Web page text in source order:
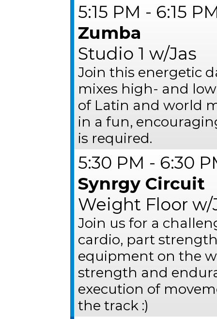
5:15 PM - 6:15
Zumba
Studio 1 w/Jas
Join this energetic
mixes high- and
of Latin and world
in a fun,
is required.
5:30 PM - 6:30
Synrgy Circuit
Weight Floor w/
Join us for a
cardio, part
equipment on the
strength and
execution of
the track :)